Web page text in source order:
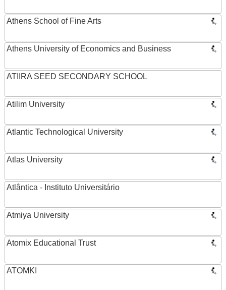
Athens School of Fine Arts
Athens University of Economics and Business
ATIIRA SEED SECONDARY SCHOOL
Atilim University
Atlantic Technological University
Atlas University
Atlântica - Instituto Universitário
Atmiya University
Atomix Educational Trust
ATOMKI